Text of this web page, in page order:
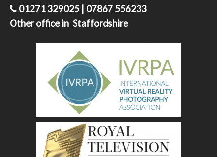
01271 329025 | 07867 556233
Other office in Staffordshire